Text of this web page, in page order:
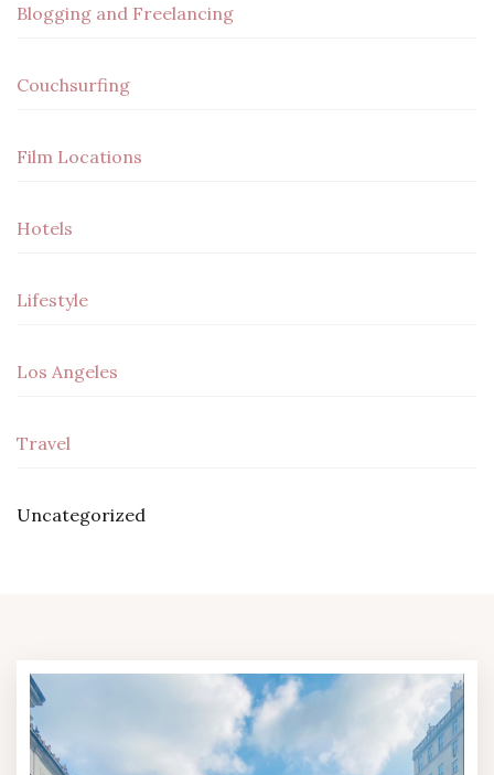
Blogging and Freelancing
Couchsurfing
Film Locations
Hotels
Lifestyle
Los Angeles
Travel
Uncategorized